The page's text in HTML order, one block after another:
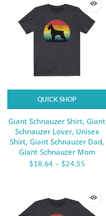
QUICK SHOP
Giant Schnauzer Shirt, Giant
Schnauzer Lover, Unisex
Shirt, Giant Schnauzer Dad,
Giant Schnauzer Mom
$18.64– $24.55